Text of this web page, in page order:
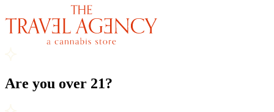
Are you over 21?